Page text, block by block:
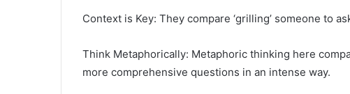
Context is Key: They compare ‘grilling’ someone to
Think Metaphorically: Metaphoric thinking here
more comprehensive questions in an intense way.